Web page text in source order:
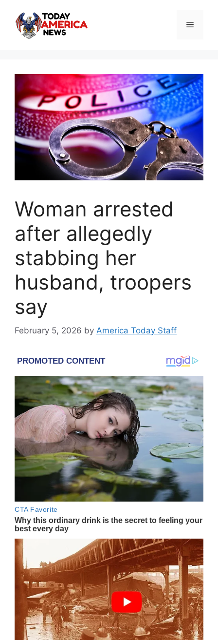
content
Menu
Woman arrested
after allegedly
stabbing her
husband, troopers
say
February 5, 2026 by America Today Staff